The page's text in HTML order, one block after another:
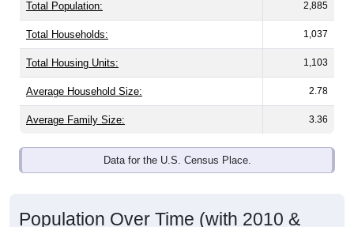
Total Population: 2,885
Total Households: 1,037
Total Housing Units: 1,103
Average Household Size: 2.78
Average Family Size: 3.36
Data for the U.S. Census Place.
Population Over Time (with 2010 &